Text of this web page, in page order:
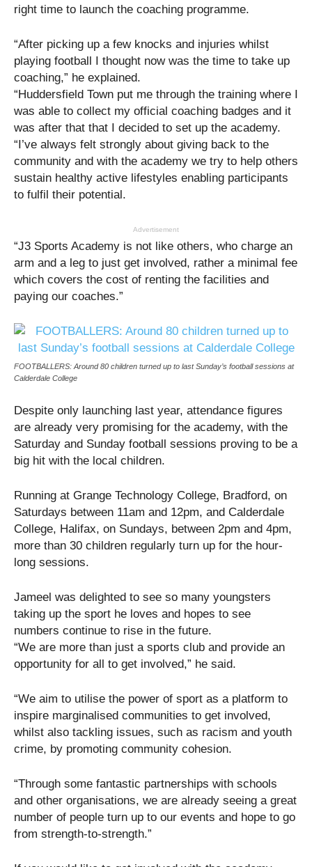
right time to launch the coaching programme.
“After picking up a few knocks and injuries whilst
playing football I thought now was the time to take up
coaching,” he explained.
“Huddersfield Town put me through the training where I
was able to collect my official coaching badges and it
was after that that I decided to set up the academy.
“I’ve always felt strongly about giving back to the
community and with the academy we try to help others
sustain healthy active lifestyles enabling participants
to fulfil their potential.
Advertisement
“J3 Sports Academy is not like others, who charge an
arm and a leg to just get involved, rather a minimal fee
which covers the cost of renting the facilities and
paying our coaches.”
FOOTBALLERS: Around 80 children turned up to last Sunday’s football sessions at
Calderdale College
Despite only launching last year, attendance figures
are already very promising for the academy, with the
Saturday and Sunday football sessions proving to be a
big hit with the local children.
Running at Grange Technology College, Bradford, on
Saturdays between 11am and 12pm, and Calderdale
College, Halifax, on Sundays, between 2pm and 4pm,
more than 30 children regularly turn up for the hour-
long sessions.
Jameel was delighted to see so many youngsters
taking up the sport he loves and hopes to see
numbers continue to rise in the future.
“We are more than just a sports club and provide an
opportunity for all to get involved,” he said.
“We aim to utilise the power of sport as a platform to
inspire marginalised communities to get involved,
whilst also tackling issues, such as racism and youth
crime, by promoting community cohesion.
“Through some fantastic partnerships with schools
and other organisations, we are already seeing a great
number of people turn up to our events and hope to go
from strength-to-strength.”